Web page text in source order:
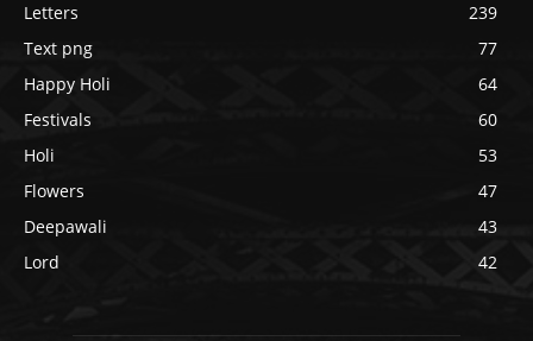
Letters
239
Text png
77
Happy Holi
64
Festivals
60
Holi
53
Flowers
47
Deepawali
43
Lord
42